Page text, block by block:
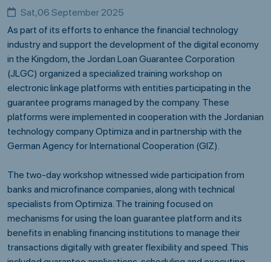
Sat,06 September 2025
As part of its efforts to enhance the financial technology
industry and support the development of the digital economy
in the Kingdom, the Jordan Loan Guarantee Corporation
(JLGC) organized a specialized training workshop on
electronic linkage platforms with entities participating in the
guarantee programs managed by the company. These
platforms were implemented in cooperation with the Jordanian
technology company Optimiza and in partnership with the
German Agency for International Cooperation (GIZ).
The two-day workshop witnessed wide participation from
banks and microfinance companies, along with technical
specialists from Optimiza. The training focused on
mechanisms for using the loan guarantee platform and its
benefits in enabling financing institutions to manage their
transactions digitally with greater flexibility and speed. This